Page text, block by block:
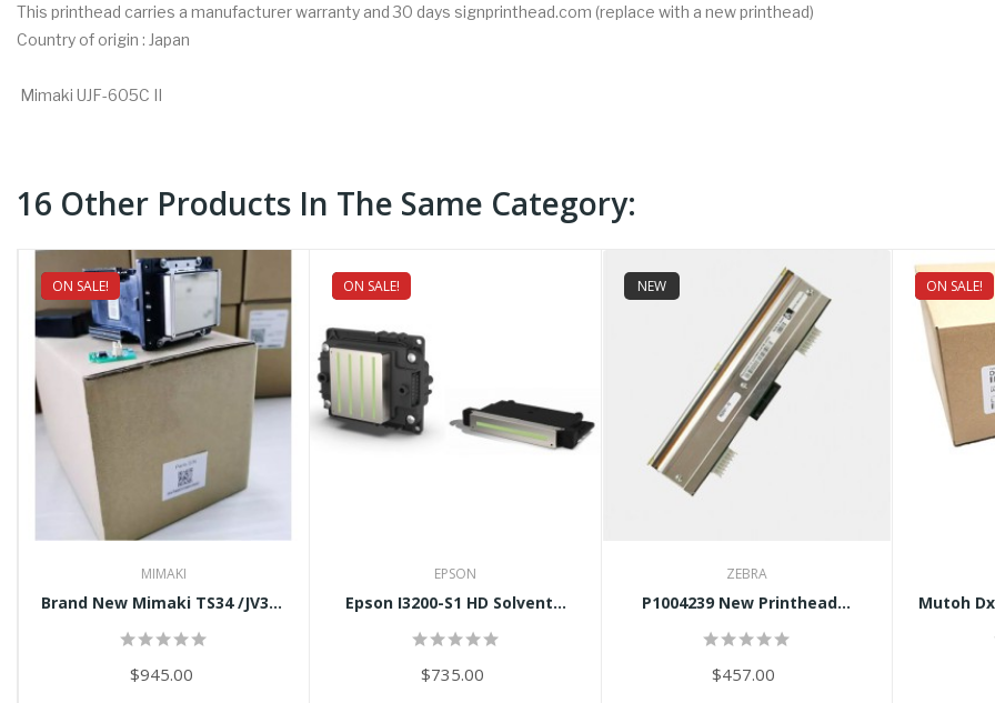
This printhead carries a manufacturer warranty and 30 days signprinthead.com (replace with a new printhead)
Country of origin : Japan
Mimaki UJF-605C II
16 Other Products In The Same Category:
ON SALE!
NEW
MIMAKI
Brand New Mimaki TS34 /JV34...
$945.00
ON SALE!
NEW
EPSON
Epson I3200-S1 HD Solvent...
$735.00
NEW
ZEBRA
P1004239 New Printhead...
$457.00
ON SALE!
NEW
Mutoh